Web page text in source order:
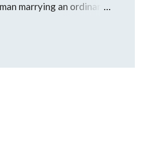
marrying an ordinary